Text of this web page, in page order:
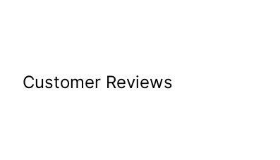
Customer Reviews